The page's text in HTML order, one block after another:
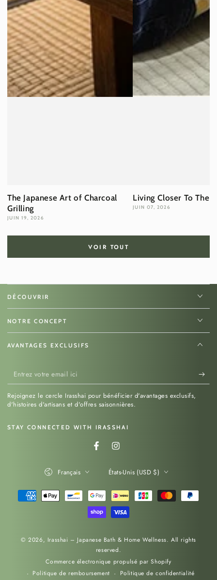
The Japanese Art of Charcoal
Grilling
JUIN 19, 2026
Living Closer To The
JUIN 07, 2026
VOIR TOUT
DÉCOUVRIR
NOTRE CONCEPT
AVANTAGES EXCLUSIFS
Entrez
votre
email
Rejoignez le cercle Irasshai pour bénéficier d'avantages exclusifs,
d'histoires d'artisans et d'offres saisonnières.
STAY CONNECTED WITH IRASSHAI
FacebookInstagram
© 2026, Irasshai – Japanese Bath & Home Wellness. All rights
reserved.
Commerce électronique propulsé par Shopify
Politique de remboursement
Politique de confidentialité
Langue
Français
Pays/région
États-Unis (USD $)
Modes